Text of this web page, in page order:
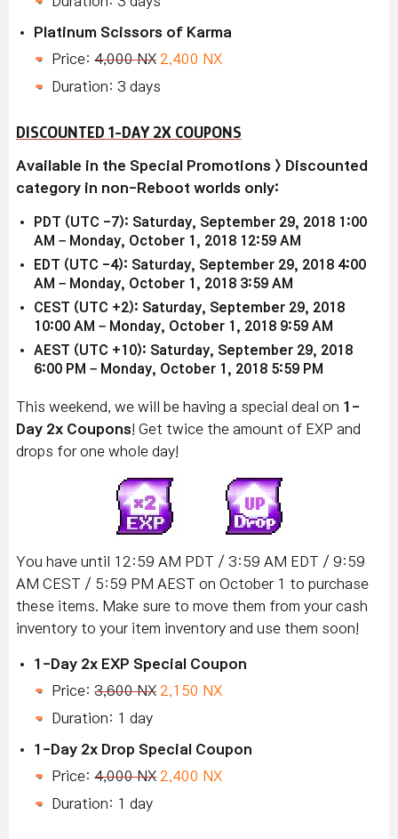
Platinum Scissors of Karma
Price: 4,000 NX 2,400 NX
Duration: 3 days
DISCOUNTED 1-DAY 2X COUPONS
Available in the Special Promotions > Discounted
category in non-Reboot worlds only:
PDT (UTC -7): Saturday, September 29, 2018 1:00
AM – Monday, October 1, 2018 12:59 AM
EDT (UTC -4): Saturday, September 29, 2018 4:00
AM – Monday, October 1, 2018 3:59 AM
CEST (UTC +2): Saturday, September 29, 2018
10:00 AM – Monday, October 1, 2018 9:59 AM
AEST (UTC +10): Saturday, September 29, 2018
6:00 PM – Monday, October 1, 2018 5:59 PM
This weekend, we will be having a special deal on 1-
Day 2x Coupons ! Get twice the amount of EXP and
drops for one whole day!
You have until 12:59 AM PDT / 3:59 AM EDT / 9:59
AM CEST / 5:59 PM AEST on October 1 to purchase
these items. Make sure to move them from your cash
inventory to your item inventory and use them soon!
1-Day 2x EXP Special Coupon
Price: 3,600 NX 2,150 NX
Duration: 1 day
1-Day 2x Drop Special Coupon
Price: 4,000 NX 2,400 NX
Duration: 1 day